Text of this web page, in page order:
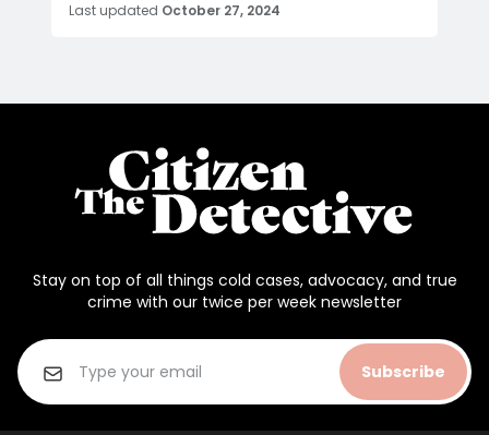
Last updated October 27, 2024
Stay on top of all things cold cases, advocacy, and true
crime with our twice per week newsletter
Subscribe